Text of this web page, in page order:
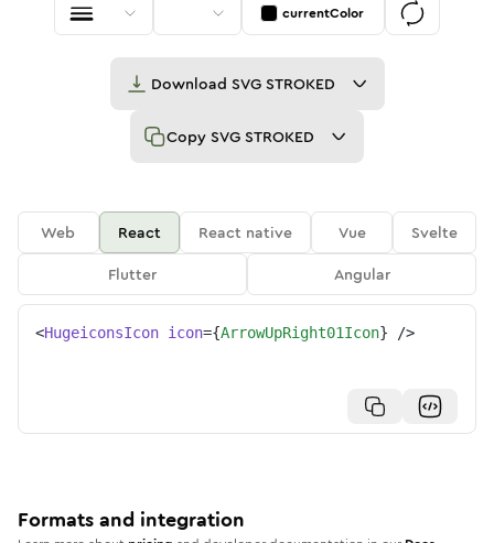
currentColor
Download SVG STROKED
Copy SVG STROKED
Web React React native Vue
Svelte
Flutter
Angular
<HugeiconsIcon icon={ArrowUpRight01Icon} />
Formats and integration